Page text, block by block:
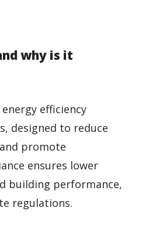
why is it
efficiency
designed to reduce
promote
ensures lower
building performance,
regulations.